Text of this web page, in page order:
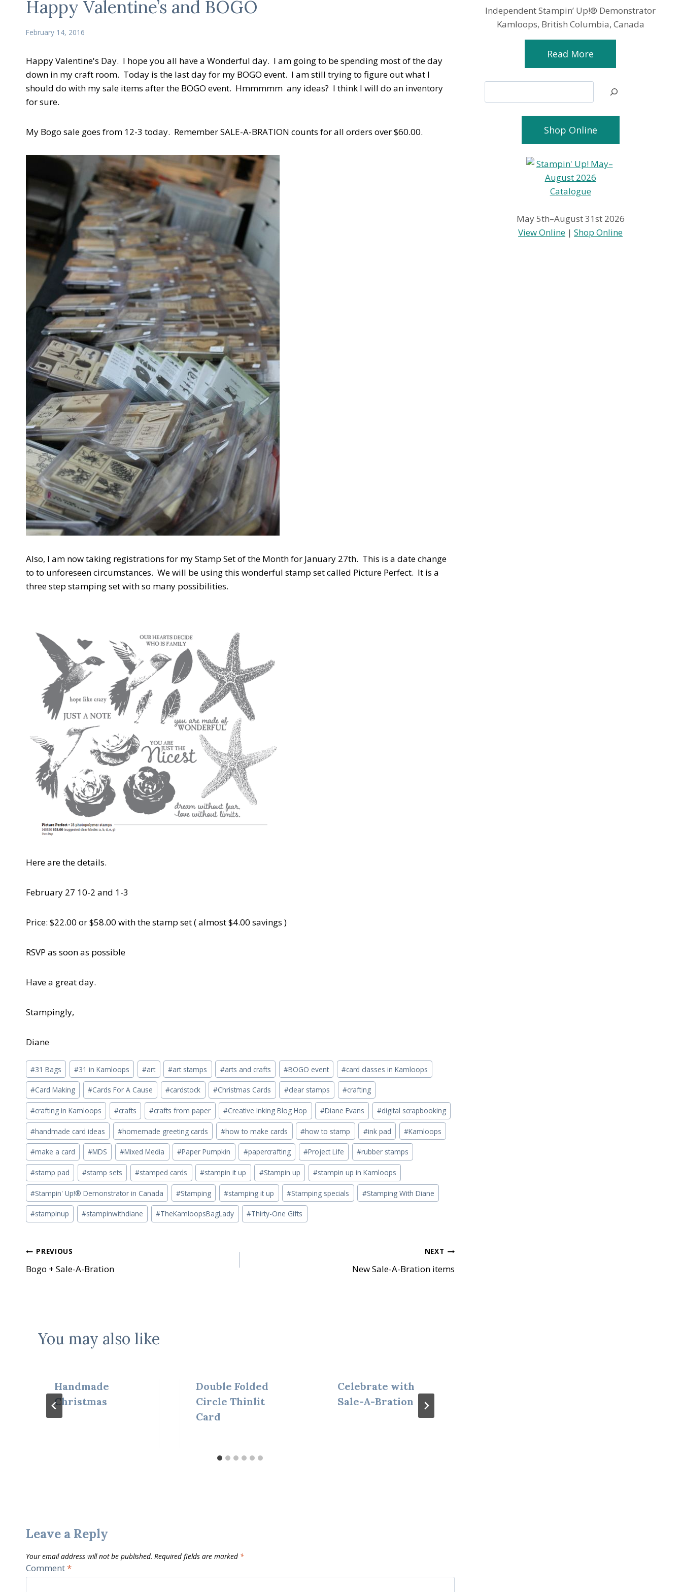
Happy Valentine’s and BOGO
February 14, 2016
Happy Valentine's Day. I hope you all have a Wonderful day. I am going to be spending most of the day
down in my craft room. Today is the last day for my BOGO event. I am still trying to figure out what I
should do with my sale items after the BOGO event. Hmmmmm any ideas? I think I will do an inventory
for sure.
My Bogo sale goes from 12-3 today. Remember SALE-A-BRATION counts for all orders over $60.00.
Also, I am now taking registrations for my Stamp Set of the Month for January 27th. This is a date change
to to unforeseen circumstances. We will be using this wonderful stamp set called Picture Perfect. It is a
three step stamping set with so many possibilities.
Here are the details.
February 27 10-2 and 1-3
Price: $22.00 or $58.00 with the stamp set ( almost $4.00 savings )
RSVP as soon as possible
Have a great day.
Stampingly,
Diane
Post
Tags:
#31 Bags #31 in Kamloops #art #art stamps #arts and crafts #BOGO event #card classes in Kamloops
#Card Making #Cards For A Cause #cardstock #Christmas Cards #clear stamps #crafting
#crafting in Kamloops #crafts #crafts from paper #Creative Inking Blog Hop #Diane Evans #digital scrapbooking
#handmade card ideas #homemade greeting cards #how to make cards #how to stamp #ink pad #Kamloops
#make a card #MDS #Mixed Media #Paper Pumpkin #papercrafting #Project Life #rubber stamps
#stamp pad #stamp sets #stamped cards #stampin it up #Stampin up #stampin up in Kamloops
#Stampin' Up!® Demonstrator in Canada #Stamping #stamping it up #Stamping specials #Stamping With Diane
#stampinup #stampinwithdiane #TheKamloopsBagLady #Thirty-One Gifts
Post
navigation
PREVIOUS
Bogo + Sale-A-Bration
NEXT
New Sale-A-Bration items
You may also like
Handmade
Christmas
Double Folded
Circle Thinlit
Card
Celebrate with
Sale-A-Bration
Leave a Reply
Your email address will not be published. Required fields are marked *
Comment*
Independent Stampin’ Up!® Demonstrator
Kamloops, British Columbia, Canada
Read More
Shop Online
May 5th–August 31st 2026
View Online |Shop Online